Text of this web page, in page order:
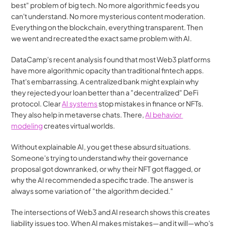
best" problem of big tech. No more algorithmic feeds you
can't understand. No more mysterious content moderation.
Everything on the blockchain, everything transparent. Then
we went and recreated the exact same problem with AI.
DataCamp's recent analysis found that most Web3 platforms
have more algorithmic opacity than traditional fintech apps.
That's embarrassing. A centralized bank might explain why
they rejected your loan better than a "decentralized" DeFi
protocol. Clear AI systems stop mistakes in finance or NFTs.
They also help in metaverse chats. There, AI behavior
modeling creates virtual worlds.
Without explainable AI, you get these absurd situations.
Someone's trying to understand why their governance
proposal got downranked, or why their NFT got flagged, or
why the AI recommended a specific trade. The answer is
always some variation of "the algorithm decided."
The intersections of Web3 and AI research shows this creates
liability issues too. When AI makes mistakes—and it will—who's